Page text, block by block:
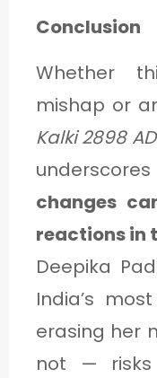
Conclusion
Whether
mishap or
Kalki 2898 AD
changes
reactions in
Deepika
India’s
erasing her
not — risks